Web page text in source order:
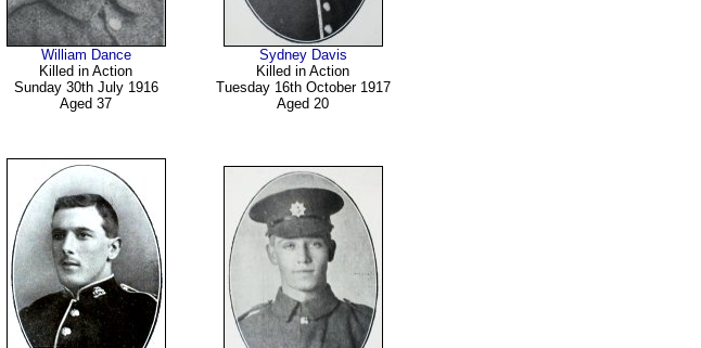
William Dance
Killed in Action
Sunday 30th July 1916
Aged 37
Sydney Davis
Killed in Action
Tuesday 16th October 1917
Aged 20